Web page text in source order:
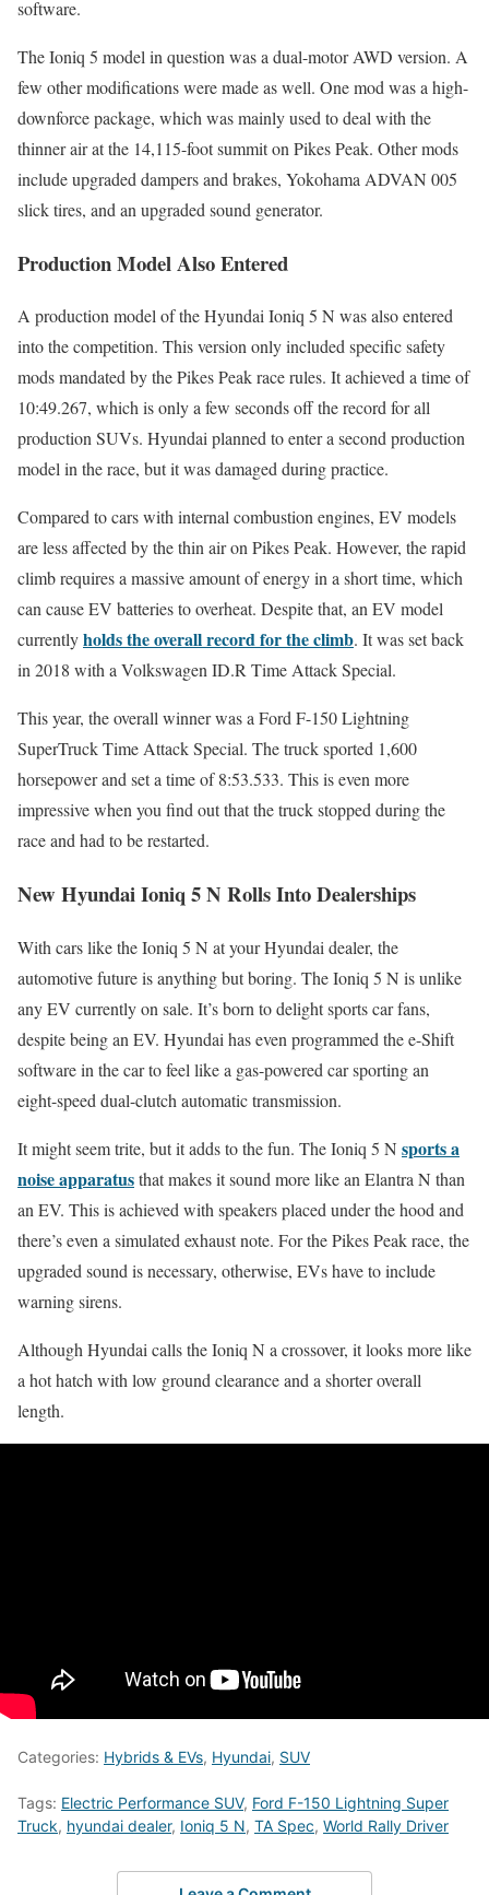
software.
The Ioniq 5 model in question was a dual-motor AWD version. A
few other modifications were made as well. One mod was a high-
downforce package, which was mainly used to deal with the
thinner air at the 14,115-foot summit on Pikes Peak. Other mods
include upgraded dampers and brakes, Yokohama ADVAN 005
slick tires, and an upgraded sound generator.
Production Model Also Entered
A production model of the Hyundai Ioniq 5 N was also entered
into the competition. This version only included specific safety
mods mandated by the Pikes Peak race rules. It achieved a time of
10:49.267, which is only a few seconds off the record for all
production SUVs. Hyundai planned to enter a second production
model in the race, but it was damaged during practice.
Compared to cars with internal combustion engines, EV models
are less affected by the thin air on Pikes Peak. However, the rapid
climb requires a massive amount of energy in a short time, which
can cause EV batteries to overheat. Despite that, an EV model
currentlyholds the overall record for the climb. It was set back
in 2018 with a Volkswagen ID.R Time Attack Special.
This year, the overall winner was a Ford F-150 Lightning
SuperTruck Time Attack Special. The truck sported 1,600
horsepower and set a time of 8:53.533. This is even more
impressive when you find out that the truck stopped during the
race and had to be restarted.
New Hyundai Ioniq 5 N Rolls Into Dealerships
With cars like the Ioniq 5 N at your Hyundai dealer, the
automotive future is anything but boring. The Ioniq 5 N is unlike
any EV currently on sale. It’s born to delight sports car fans,
despite being an EV. Hyundai has even programmed the e-Shift
software in the car to feel like a gas-powered car sporting an
eight-speed dual-clutch automatic transmission.
It might seem trite, but it adds to the fun. The Ioniq 5 N sports a
noise apparatusthat makes it sound more like an Elantra N than
an EV. This is achieved with speakers placed under the hood and
there’s even a simulated exhaust note. For the Pikes Peak race, the
upgraded sound is necessary, otherwise, EVs have to include
warning sirens.
Although Hyundai calls the Ioniq N a crossover, it looks more like
a hot hatch with low ground clearance and a shorter overall
length.
Categories: Hybrids & EVs, Hyundai, SUV
Tags: Electric Performance SUV, Ford F-150 Lightning Super
Truck, hyundai dealer, Ioniq 5 N, TA Spec, World Rally Driver